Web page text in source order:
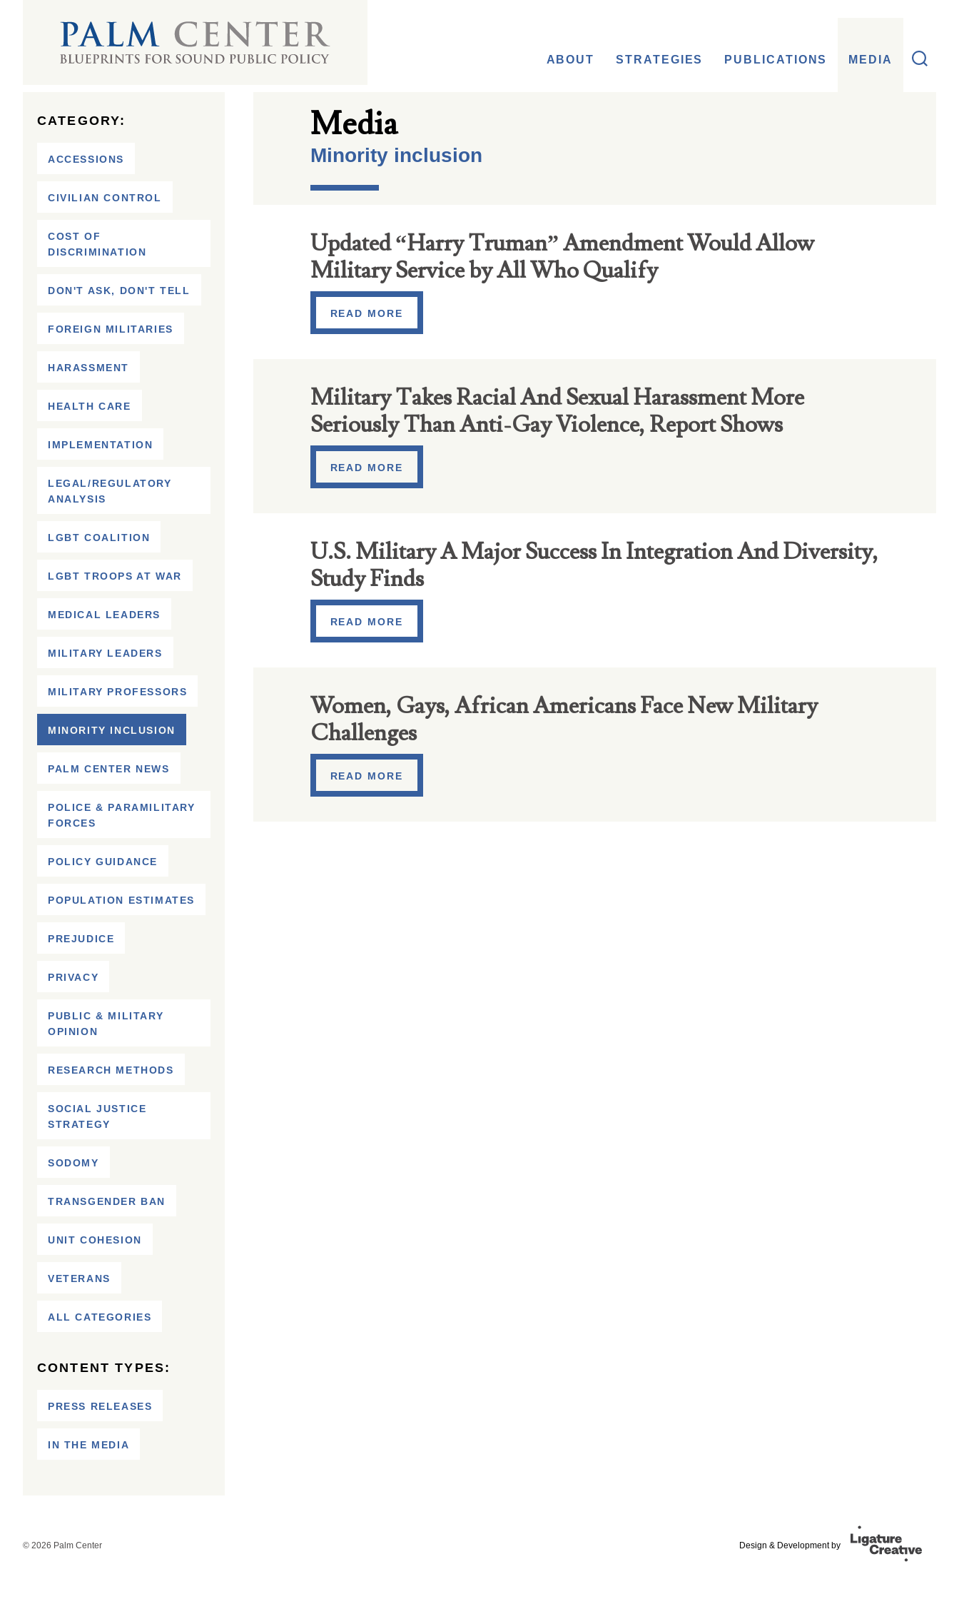
ABOUT STRATEGIES PUBLICATIONS MEDIA
CATEGORY:
ACCESSIONS
CIVILIAN CONTROL
COST OF
DISCRIMINATION
DON'T ASK, DON'T TELL
FOREIGN MILITARIES
HARASSMENT
HEALTH CARE
IMPLEMENTATION
LEGAL/REGULATORY
ANALYSIS
LGBT COALITION
LGBT TROOPS AT WAR
MEDICAL LEADERS
MILITARY LEADERS
MILITARY PROFESSORS
MINORITY INCLUSION
PALM CENTER NEWS
POLICE & PARAMILITARY
FORCES
POLICY GUIDANCE
POPULATION ESTIMATES
PREJUDICE
PRIVACY
PUBLIC & MILITARY
OPINION
RESEARCH METHODS
SOCIAL JUSTICE
STRATEGY
SODOMY
TRANSGENDER BAN
UNIT COHESION
VETERANS
ALL CATEGORIES
CONTENT TYPES:
PRESS RELEASES
IN THE MEDIA
Media
Minority inclusion
Updated “Harry Truman” Amendment Would Allow
Military Service by All Who Qualify
READ MORE
Military Takes Racial And Sexual Harassment More
Seriously Than Anti-Gay Violence, Report Shows
READ MORE
U.S. Military A Major Success In Integration And Diversity,
Study Finds
READ MORE
Women, Gays, African Americans Face New Military
Challenges
READ MORE
© 2026 Palm Center Design & Development by